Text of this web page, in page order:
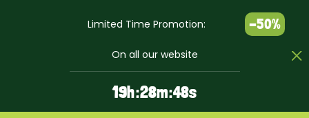
Limited Time Promotion: -50%
On all our website
19h :28m :48s